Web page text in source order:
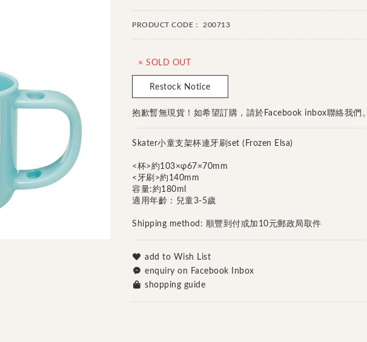
PRODUCT CODE： 200713
× SOLD OUT
Restock Notice
抱歉暫無現貨！如希望訂購，請於Facebook inbox聯絡我們。
Go to Cart
Skater小童支架杯連牙刷set (Frozen Elsa)
<杯>約103×φ67×70mm
<牙刷>約140mm
容量:約180ml
適用年齡：兒童3-5歲
Shipping method: 順豐到付或加10元郵政局取件
add to Wish List
enquiry on Facebook Inbox
shopping guide